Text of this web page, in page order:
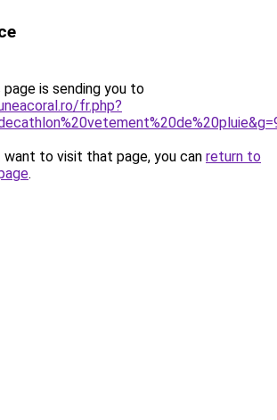
page is sending you to
fr.php?
to visit that page, you can return to
.